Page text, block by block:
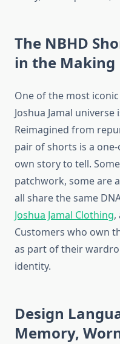
The NBHD
in the Making
One of the most
Joshua Jamal
Reimagined from
pair of shorts is a
own story to tell.
patchwork, some are
all share the same
Joshua Jamal Clothing,
Customers who own
as part of their
identity.
Design
Memory,